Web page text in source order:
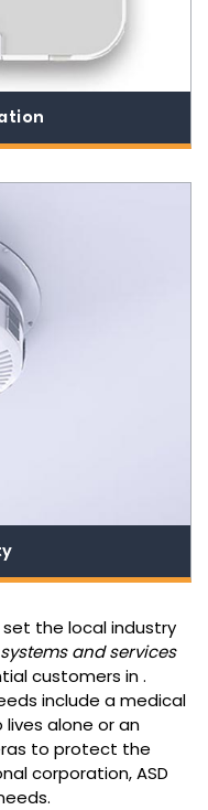
the local industry
and services
customers in.
include a medical
alone or an
to protect the
corporation, ASD